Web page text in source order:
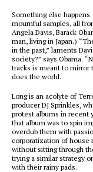
Something else
mournful samples, all
Angela Davis, Barack
man, living in Japan.)
in the past,” laments
society?” says Obama.
tracks is meant to mirror
does the world.
Long is an acolyte of
producer DJ Sprinkles,
protest albums in recent
that album was to spin
overdub them with
corporatization of house
without sitting through
trying a similar strategy
with their rainy pads.